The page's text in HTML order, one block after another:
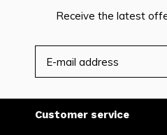
Receive the latest
Customer service